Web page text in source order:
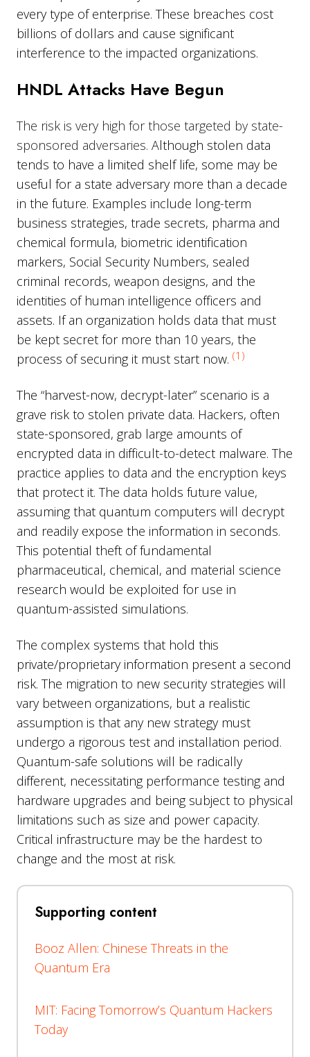
every type of enterprise. These breaches cost
billions of dollars and cause significant
interference to the impacted organizations.
HNDL Attacks Have Begun
The risk is very high for those targeted by state-
sponsored adversaries. Although stolen data
tends to have a limited shelf life, some may be
useful for a state adversary more than a decade
in the future. Examples include long-term
business strategies, trade secrets, pharma and
chemical formula, biometric identification
markers, Social Security Numbers, sealed
criminal records, weapon designs, and the
identities of human intelligence officers and
assets. If an organization holds data that must
be kept secret for more than 10 years, the
process of securing it must start now. (1)
The “harvest-now, decrypt-later” scenario is a
grave risk to stolen private data. Hackers, often
state-sponsored, grab large amounts of
encrypted data in difficult-to-detect malware. The
practice applies to data and the encryption keys
that protect it. The data holds future value,
assuming that quantum computers will decrypt
and readily expose the information in seconds.
This potential theft of fundamental
pharmaceutical, chemical, and material science
research would be exploited for use in
quantum-assisted simulations.
The complex systems that hold this
private/proprietary information present a second
risk. The migration to new security strategies will
vary between organizations, but a realistic
assumption is that any new strategy must
undergo a rigorous test and installation period.
Quantum-safe solutions will be radically
different, necessitating performance testing and
hardware upgrades and being subject to physical
limitations such as size and power capacity.
Critical infrastructure may be the hardest to
change and the most at risk.
Supporting content
Booz Allen: Chinese Threats in the
Quantum Era
MIT: Facing Tomorrow’s Quantum Hackers
Today